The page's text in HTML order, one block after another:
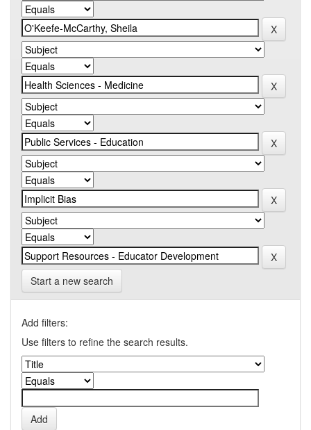
Start a new search
Add filters:
Use filters to refine the search results.